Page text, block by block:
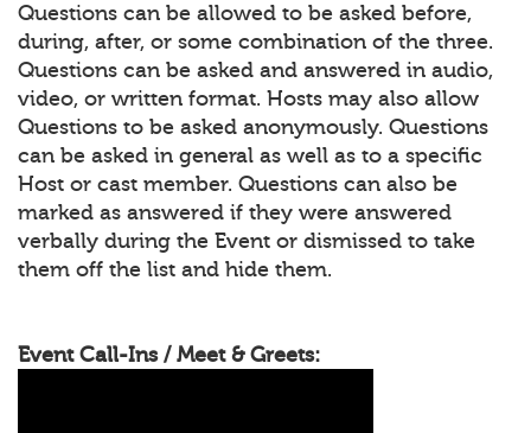
Questions can be allowed to be asked before,
during, after, or some combination of the three.
Questions can be asked and answered in audio,
video, or written format. Hosts may also allow
Questions to be asked anonymously. Questions
can be asked in general as well as to a specific
Host or cast member. Questions can also be
marked as answered if they were answered
verbally during the Event or dismissed to take
them off the list and hide them.
Event Call-Ins / Meet & Greets: